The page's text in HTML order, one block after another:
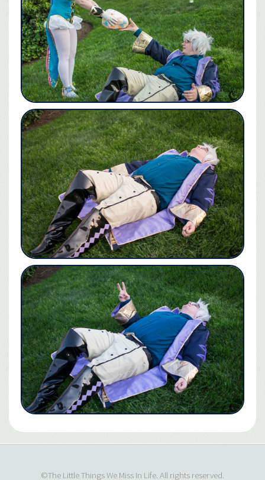
©The Little Things We Miss In Life. All rights reserved.